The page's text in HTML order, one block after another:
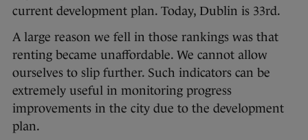
current development plan. Today, Dublin is 33rd.
A large reason we fell in those rankings was that
renting became unaffordable. We cannot allow
ourselves to slip further. Such indicators can be
extremely useful in monitoring progress
improvements in the city due to the development
plan.